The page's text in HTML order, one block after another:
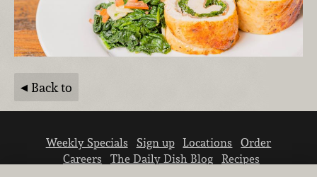
Back to
Weekly Specials Sign up Locations
Order
Careers
The Daily Dish Blog
Recipes